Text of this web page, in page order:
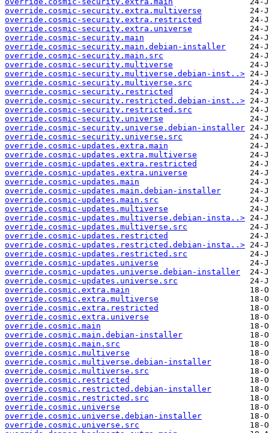
override.cosmic-security.extra.multiverse
override.cosmic-security.extra.restricted
override.cosmic-security.extra.universe
override.cosmic-security.main
override.cosmic-security.main.debian-installer
override.cosmic-security.main.src
override.cosmic-security.multiverse
override.cosmic-security.multiverse.debian-inst..>
override.cosmic-security.multiverse.src
override.cosmic-security.restricted
override.cosmic-security.restricted.debian-inst..>
override.cosmic-security.restricted.src
override.cosmic-security.universe
override.cosmic-security.universe.debian-installer
override.cosmic-security.universe.src
override.cosmic-updates.extra.main
override.cosmic-updates.extra.multiverse
override.cosmic-updates.extra.restricted
override.cosmic-updates.extra.universe
override.cosmic-updates.main
override.cosmic-updates.main.debian-installer
override.cosmic-updates.main.src
override.cosmic-updates.multiverse
override.cosmic-updates.multiverse.debian-insta..>
override.cosmic-updates.multiverse.src
override.cosmic-updates.restricted
override.cosmic-updates.restricted.debian-insta..>
override.cosmic-updates.restricted.src
override.cosmic-updates.universe
override.cosmic-updates.universe.debian-installer
override.cosmic-updates.universe.src
override.cosmic.extra.main
override.cosmic.extra.multiverse
override.cosmic.extra.restricted
override.cosmic.extra.universe
override.cosmic.main
override.cosmic.main.debian-installer
override.cosmic.main.src
override.cosmic.multiverse
override.cosmic.multiverse.debian-installer
override.cosmic.multiverse.src
override.cosmic.restricted
override.cosmic.restricted.debian-installer
override.cosmic.restricted.src
override.cosmic.universe
override.cosmic.universe.debian-installer
override.cosmic.universe.src